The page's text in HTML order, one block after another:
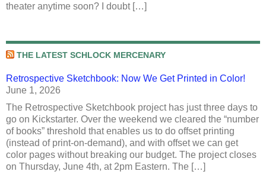
theater anytime soon? I doubt […]
THE LATEST SCHLOCK MERCENARY
Retrospective Sketchbook: Now We Get Printed in Color!
June 1, 2026
The Retrospective Sketchbook project has just three days to
go on Kickstarter. Over the weekend we cleared the “number
of books” threshold that enables us to do offset printing
(instead of print-on-demand), and with offset we can get
color pages without breaking our budget. The project closes
on Thursday, June 4th, at 2pm Eastern. The […]